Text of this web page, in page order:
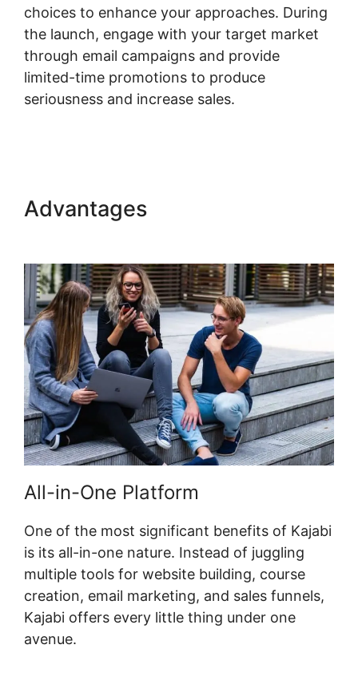
choices to enhance your approaches. During
the launch, engage with your target market
through email campaigns and provide
limited-time promotions to produce
seriousness and increase sales.
Advantages
All-in-One Platform
One of the most significant benefits of Kajabi
is its all-in-one nature. Instead of juggling
multiple tools for website building, course
creation, email marketing, and sales funnels,
Kajabi offers every little thing under one
avenue.